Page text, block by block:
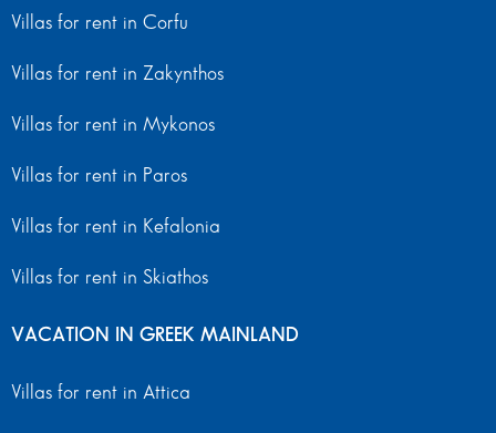
Villas for rent in Corfu
Villas for rent in Zakynthos
Villas for rent in Mykonos
Villas for rent in Paros
Villas for rent in Kefalonia
Villas for rent in Skiathos
VACATION IN GREEK MAINLAND
Villas for rent in Attica